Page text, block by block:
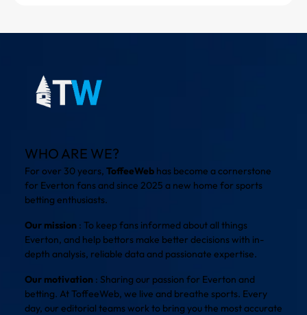
WHO ARE WE?
For over 30 years, ToffeeWeb has become a cornerstone
for Everton fans and since 2025 a new home for sports
betting enthusiasts.
Our mission : To keep fans informed about all things
Everton, and help bettors make better decisions with in-
depth analysis, reliable data and passionate expertise.
Our motivation : Sharing our passion for Everton and
betting. At ToffeeWeb, we live and breathe sports. Every
day, our editorial teams work to bring you the most accurate